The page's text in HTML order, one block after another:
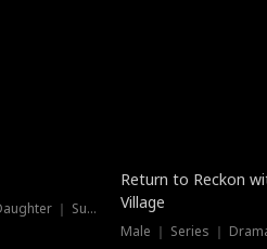
Drama ｜ Father-and-Daughter ｜ Supernatural
Dubbed
Return to Reckon
Village
Male ｜ Series ｜